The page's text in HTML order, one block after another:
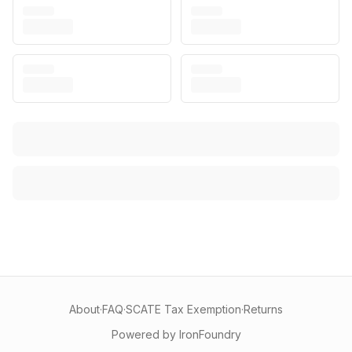
About·FAQ·SCATE Tax Exemption·Returns
Powered by IronFoundry